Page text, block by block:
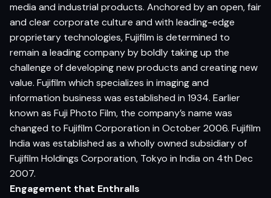
media and industrial products. Anchored by an open, fair
and clear corporate culture and with leading-edge
proprietary technologies, Fujifilm is determined to
remain a leading company by boldly taking up the
challenge of developing new products and creating new
value. Fujifilm which specializes in imaging and
information business was established in 1934. Earlier
known as Fuji Photo Film, the company’s name was
changed to Fujifilm Corporation in October 2006. Fujifilm
India was established as a wholly owned subsidiary of
Fujifilm Holdings Corporation, Tokyo in India on 4th Dec
2007.
Engagement that Enthralls